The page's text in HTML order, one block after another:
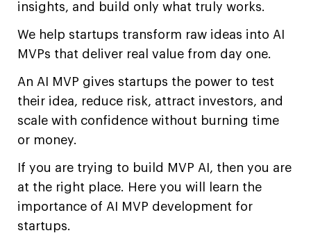
insights, and build only what truly works.
We help startups transform raw ideas into AI
MVPs that deliver real value from day one.
An AI MVP gives startups the power to test
their idea, reduce risk, attract investors, and
scale with confidence without burning time
or money.
If you are trying to build MVP AI, then you are
at the right place. Here you will learn the
importance of AI MVP development for
startups.